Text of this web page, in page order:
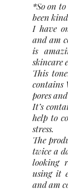
*So on
been
I have
and am
is
skincare
This
contains
pores
It’s
help to
stress.
The
twice a
looking
using it
and am